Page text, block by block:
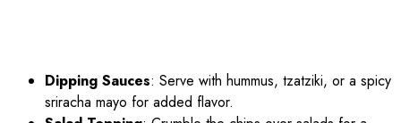
Dipping Sauces: Serve with hummus, tzatziki, or a spicy
sriracha mayo for added flavor.